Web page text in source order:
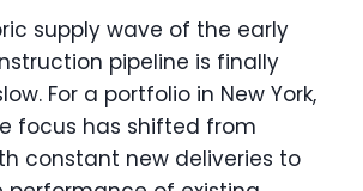
supply wave of the early
pipeline is finally
For a portfolio in New York,
focus has shifted from
constant new deliveries to